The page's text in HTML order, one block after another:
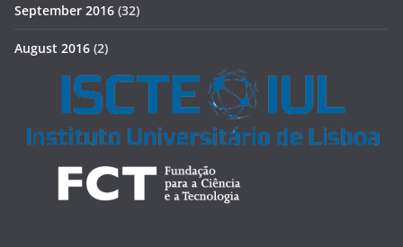
September 2016 (32)
August 2016 (2)